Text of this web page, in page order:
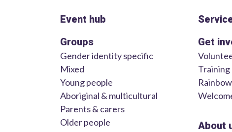
Event hub
Groups
Gender identity specific
Mixed
Young people
Aboriginal & multicultural
Parents & carers
Older people
Get
About